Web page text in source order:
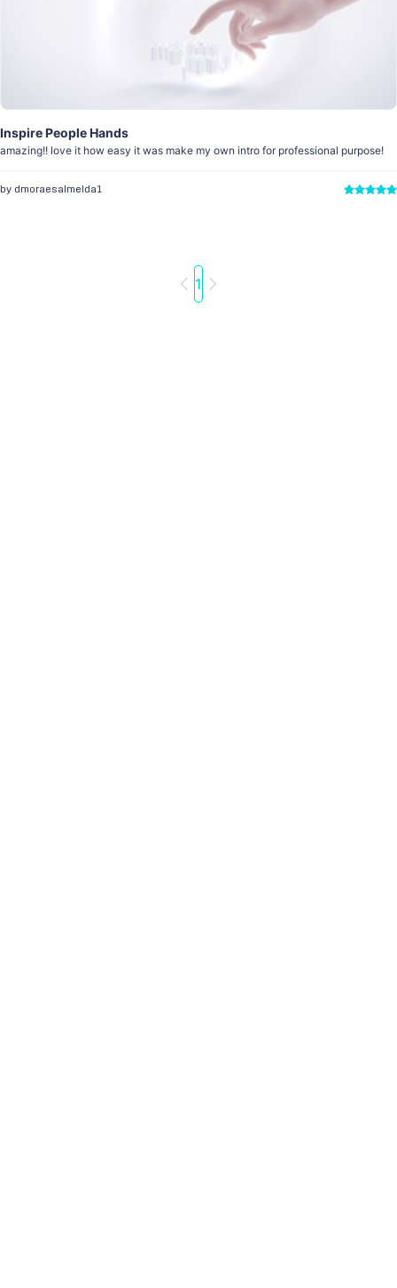
by dmoraesalmeida1
Inspire People Hands
amazing!! love it how easy it was make my own intro for professional purpose!
1